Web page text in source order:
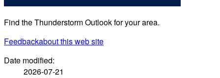
Find the Thunderstorm Outlook for your area.
Feedbackabout this web site
Date modified:
2026-07-21